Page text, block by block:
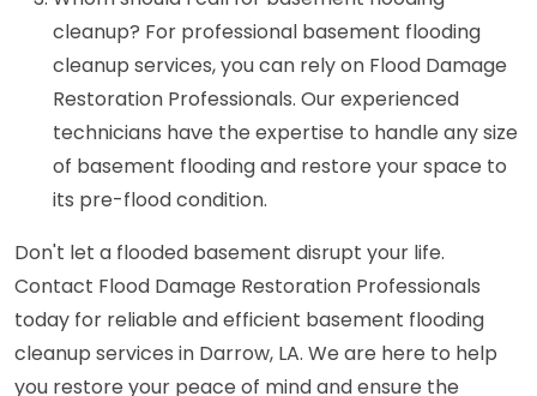
cleanup? For professional basement flooding
cleanup services, you can rely on Flood Damage
Restoration Professionals. Our experienced
technicians have the expertise to handle any size
of basement flooding and restore your space to
its pre-flood condition.
Don't let a flooded basement disrupt your life.
Contact Flood Damage Restoration Professionals
today for reliable and efficient basement flooding
cleanup services in Darrow, LA. We are here to help
you restore your peace of mind and ensure the